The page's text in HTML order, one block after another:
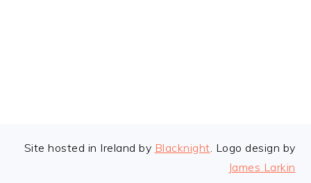
FOOTER
Site hosted in Ireland by Blacknight. Logo design by
James Larkin